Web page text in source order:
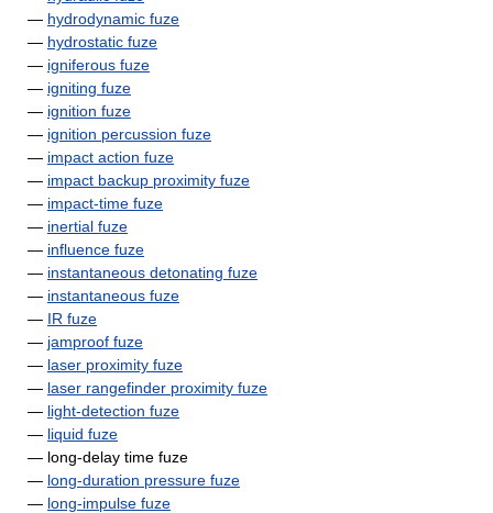
— hydrodynamic fuze
— hydrostatic fuze
— igniferous fuze
— igniting fuze
— ignition fuze
— ignition percussion fuze
— impact action fuze
— impact backup proximity fuze
— impact-time fuze
— inertial fuze
— influence fuze
— instantaneous detonating fuze
— instantaneous fuze
— IR fuze
— jamproof fuze
— laser proximity fuze
— laser rangefinder proximity fuze
— light-detection fuze
— liquid fuze
— long-delay time fuze
— long-duration pressure fuze
— long-impulse fuze